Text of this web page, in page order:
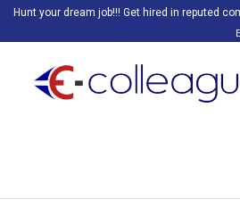
Hunt your dream job!!! Get hired in reputed